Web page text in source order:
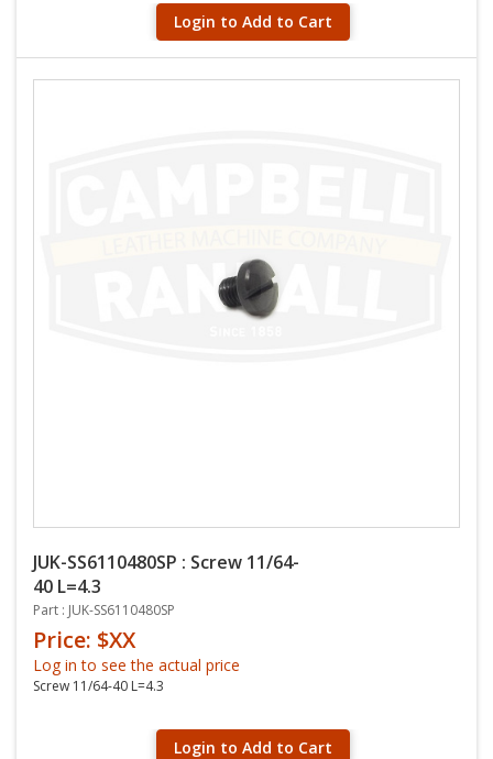
Login to Add to Cart
JUK-SS6110480SP : Screw 11/64-
40 L=4.3
Part : JUK-SS6110480SP
Price: $XX
Log in to see the actual price
Screw 11/64-40 L=4.3
Login to Add to Cart